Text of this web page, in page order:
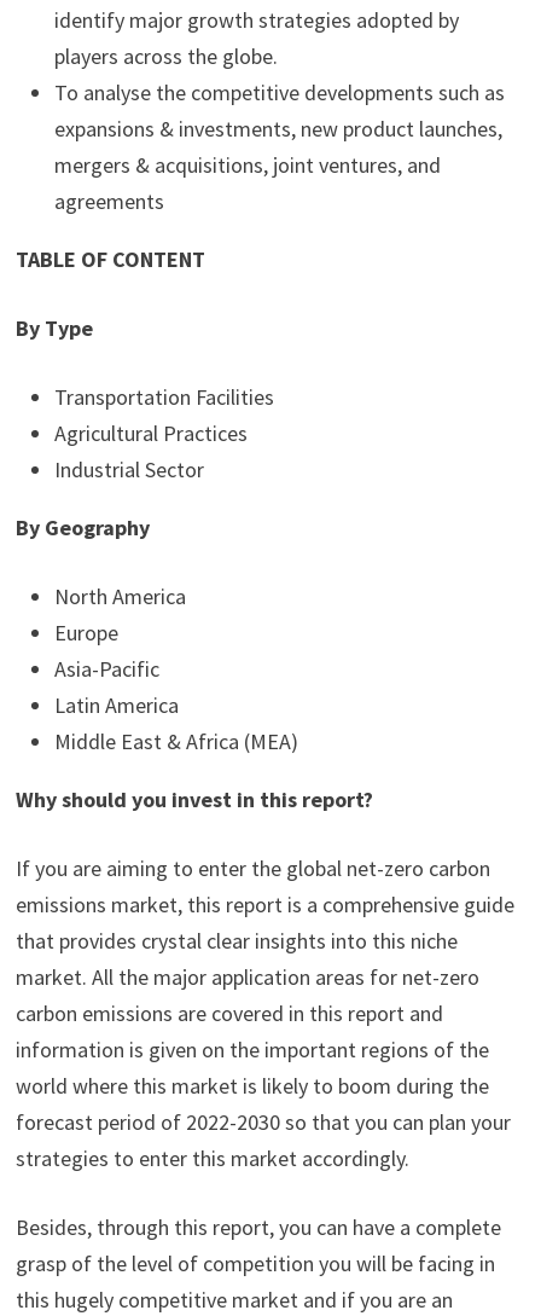
identify major growth strategies adopted by
players across the globe.
To analyse the competitive developments such as
expansions & investments, new product launches,
mergers & acquisitions, joint ventures, and
agreements
TABLE OF CONTENT
By Type
Transportation Facilities
Agricultural Practices
Industrial Sector
By Geography
North America
Europe
Asia-Pacific
Latin America
Middle East & Africa (MEA)
Why should you invest in this report?
If you are aiming to enter the global net-zero carbon
emissions market, this report is a comprehensive guide
that provides crystal clear insights into this niche
market. All the major application areas for net-zero
carbon emissions are covered in this report and
information is given on the important regions of the
world where this market is likely to boom during the
forecast period of 2022-2030 so that you can plan your
strategies to enter this market accordingly.
Besides, through this report, you can have a complete
grasp of the level of competition you will be facing in
this hugely competitive market and if you are an